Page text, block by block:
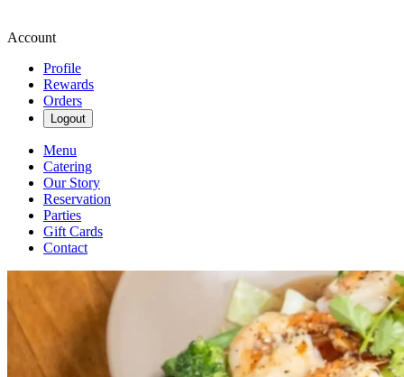
Account
Profile
Rewards
Orders
Logout
Menu
Catering
Our Story
Reservation
Parties
Gift Cards
Contact